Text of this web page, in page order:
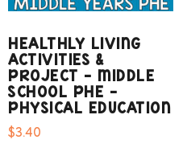
HEALTHLY LIVING
ACTIVITIES &
PROJECT – MIDDLE
SCHOOL PHE –
PHYSICAL EDUCATION
$3.40